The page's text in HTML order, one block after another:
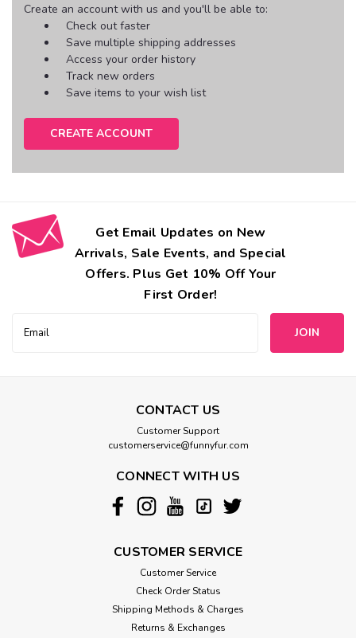
Create an account with us and you'll be able to:
Check out faster
Save multiple shipping addresses
Access your order history
Track new orders
Save items to your wish list
CREATE ACCOUNT
Get Email Updates on New
Arrivals, Sale Events, and Special
Offers. Plus Get 10% Off Your
First Order!
Address
CONTACT US
Customer Support
customerservice@funnyfur.com
CONNECT WITH US
CUSTOMER SERVICE
Customer Service
Check Order Status
Shipping Methods & Charges
Returns & Exchanges